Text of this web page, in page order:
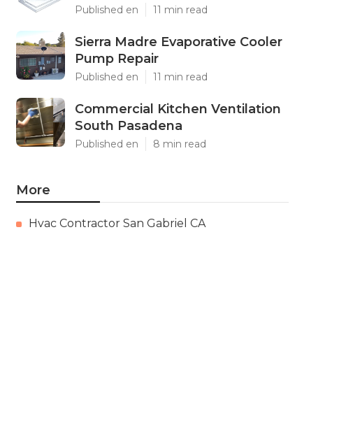
Published en 11 min read
Sierra Madre Evaporative Cooler
Pump Repair
Published en 11 min read
Commercial Kitchen Ventilation
South Pasadena
Published en 8 min read
More
Hvac Contractor San Gabriel CA